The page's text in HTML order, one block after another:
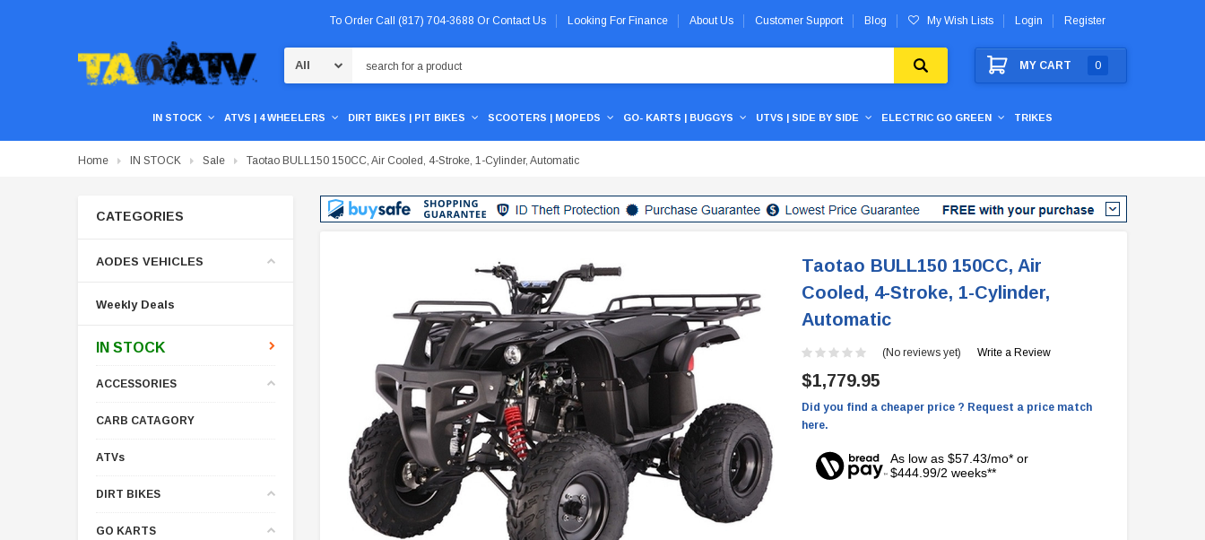
To Order Call (817) 704-3688 Or Contact Us Looking For Finance About Us Customer Support Blog My Wish Lists Login Register
MY CART 0
IN STOCK ATVS | 4 WHEELERS DIRT BIKES | PIT BIKES SCOOTERS | MOPEDS GO- KARTS | BUGGYS UTVS | SIDE BY SIDE ELECTRIC GO GREEN TRIKES
Home IN STOCK Sale Taotao BULL150 150CC, Air Cooled, 4-Stroke, 1-Cylinder, Automatic
CATEGORIES
AODES VEHICLES
Weekly Deals
IN STOCK
ACCESSORIES
CARB CATAGORY
ATVs
DIRT BIKES
GO KARTS
Taotao BULL150 150CC, Air
Cooled, 4-Stroke, 1-Cylinder,
Automatic
(No reviews yet) Write a Review
$1,779.95
Did you find a cheaper price ? Request a price match
here.
As low as $57.43/mo* or
$444.99/2 weeks**